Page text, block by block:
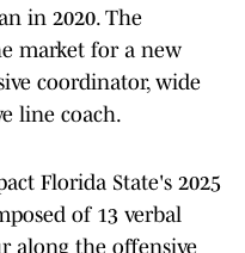
in 2020. The
market for a new
coordinator, wide
line coach.
Florida State's 2025
of 13 verbal
along the offensive